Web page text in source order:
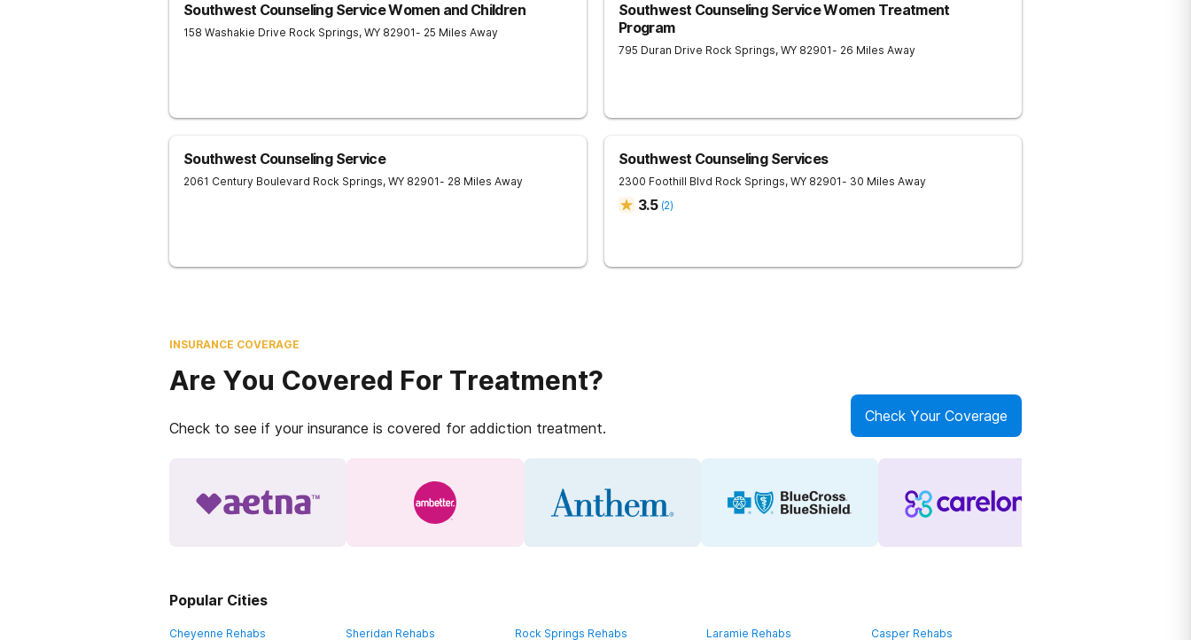
Southwest Counseling Service Women and Children
158 Washakie Drive Rock Springs, WY 82901- 25 Miles Away
Southwest Counseling Service Women Treatment
Program
795 Duran Drive Rock Springs, WY 82901- 26 Miles Away
Southwest Counseling Service
2061 Century Boulevard Rock Springs, WY 82901- 28 Miles Away
Southwest Counseling Services
2300 Foothill Blvd Rock Springs, WY 82901- 30 Miles Away
3.5 (2)
INSURANCE COVERAGE
Are You Covered For Treatment?
Check to see if your insurance is covered for addiction treatment.
Check Your Coverage
Popular Cities
Cheyenne Rehabs Sheridan Rehabs Rock Springs Rehabs Laramie Rehabs Casper Rehabs